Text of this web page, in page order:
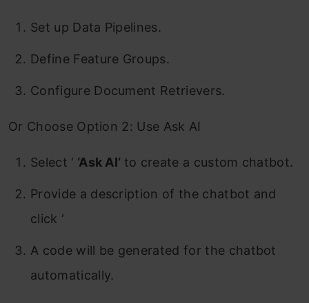
Set up Data Pipelines.
Define Feature Groups.
Configure Document Retrievers.
Or Choose Option 2: Use Ask AI
Select ‘ ‘Ask AI’ to create a custom chatbot.
Provide a description of the chatbot and
click ‘
A code will be generated for the chatbot
automatically.